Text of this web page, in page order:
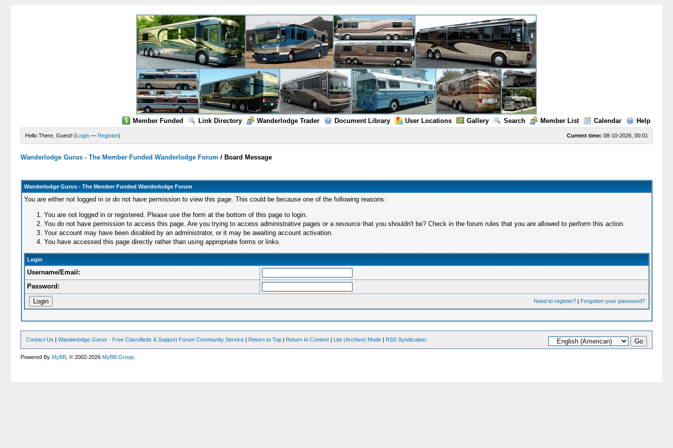
Member Funded Link Directory Wanderlodge Trader Document Library User Locations Gallery Search Member List Calendar Help
Current time: 08-10-2026, 00:01
Hello There, Guest! (Login — Register)
Wanderlodge Gurus - The Member Funded Wanderlodge Forum / Board Message
Wanderlodge Gurus - The Member Funded Wanderlodge Forum
You are either not logged in or do not have permission to view this page. This could be because one of the following reasons:
You are not logged in or registered. Please use the form at the bottom of this page to login.
You do not have permission to access this page. Are you trying to access administrative pages or a resource that you shouldn't be? Check in the forum rules that you are allowed to perform this action.
Your account may have been disabled by an administrator, or it may be awaiting account activation.
You have accessed this page directly rather than using appropriate forms or links.
Login
Username/Email:
Password:
Need to register?| Forgotten your password?
Contact Us |Wanderlodge Gurus - Free Classifieds & Support Forum Community Service | Return to Top | Return to Content | Lite (Archive) Mode | RSS Syndication
Powered ByMyBB , © 2002-2026MyBB Group